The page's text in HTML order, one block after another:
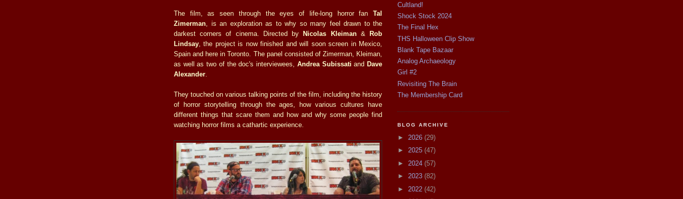
The film, as seen through the eyes of life-long horror fan Tal
Zimerman , is an exploration as to why so many feel drawn to the
darkest corners of cinema. Directed byNicolas Kleiman&Rob
Lindsay , the project is now finished and will soon screen in Mexico,
Spain and here in Toronto. The panel consisted of Zimerman, Kleiman,
as well as two of the doc's interviewees, Andrea Subissati andDave
Alexander
They touched on various talking points of the film, including the history
of horror storytelling through the ages, how various cultures have
different things that scare them and how and why some people find
watching horror films a cathartic experience.
Cultland!
Shock Stock 2024
The Final Hex
THS Halloween Clip Show
Blank Tape Bazaar
Analog Archaeology
Girl #2
Revisiting The Brain
The Membership Card
BLOG ARCHIVE
► 2026 (29)
► 2025 (47)
► 2024 (57)
► 2023 (82)
► 2022 (42)